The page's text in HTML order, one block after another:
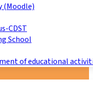
(Moodle)
CDST
School
of educational